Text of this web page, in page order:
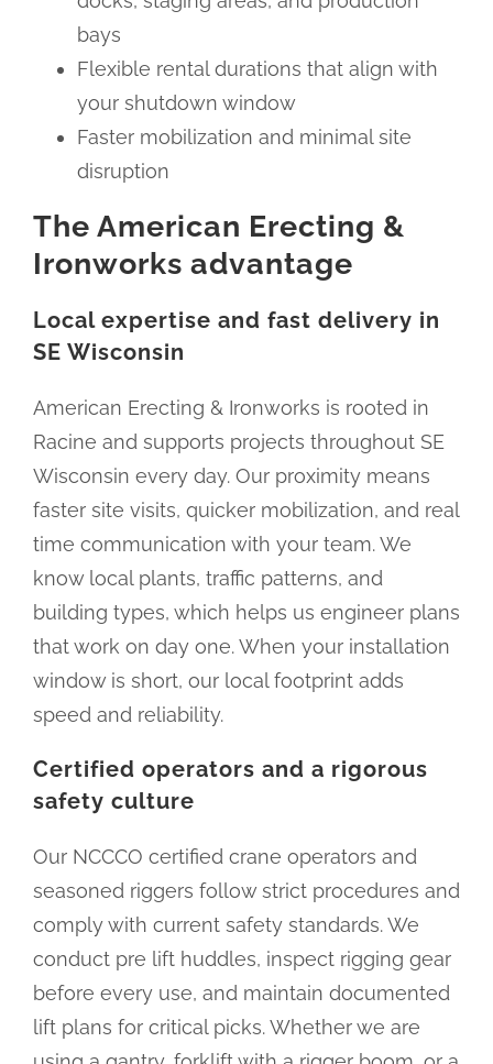
bays
Flexible rental durations that align with
your shutdown window
Faster mobilization and minimal site
disruption
The American Erecting &
Ironworks advantage
Local expertise and fast delivery in
SE Wisconsin
American Erecting & Ironworks is rooted in
Racine and supports projects throughout SE
Wisconsin every day. Our proximity means
faster site visits, quicker mobilization, and real
time communication with your team. We
know local plants, traffic patterns, and
building types, which helps us engineer plans
that work on day one. When your installation
window is short, our local footprint adds
speed and reliability.
Certified operators and a rigorous
safety culture
Our NCCCO certified crane operators and
seasoned riggers follow strict procedures and
comply with current safety standards. We
conduct pre lift huddles, inspect rigging gear
before every use, and maintain documented
lift plans for critical picks. Whether we are